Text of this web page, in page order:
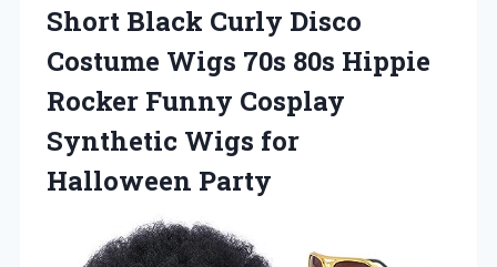
Short Black Curly Disco
Costume Wigs 70s 80s Hippie
Rocker Funny Cosplay
Synthetic Wigs for
Halloween Party